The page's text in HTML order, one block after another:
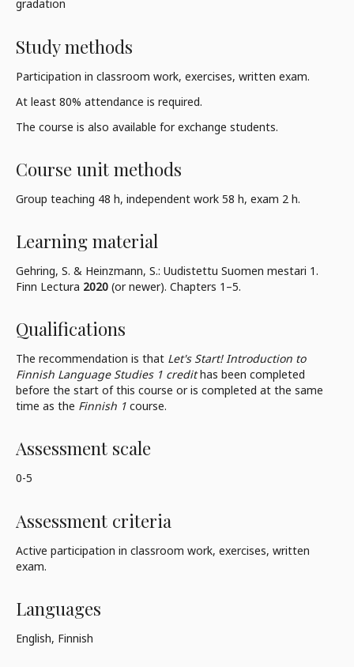
gradation
Study methods
Participation in classroom work, exercises, written exam.
At least 80% attendance is required.
The course is also available for exchange students.
Course unit methods
Group teaching 48 h, independent work 58 h, exam 2 h.
Learning material
Gehring, S. & Heinzmann, S.: Uudistettu Suomen mestari 1.
Finn Lectura 2020 (or newer). Chapters 1–5.
Qualifications
The recommendation is that Let's Start! Introduction to
Finnish Language Studies 1 credithas been completed
before the start of this course or is completed at the same
time as the Finnish 1 course.
Assessment scale
0-5
Assessment criteria
Active participation in classroom work, exercises, written
exam.
Languages
English, Finnish